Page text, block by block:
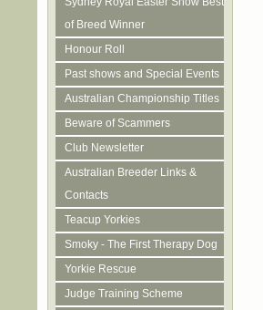
of Breed Winner
Honour Roll
Past shows and Special Events
Australian Championship Titles
Beware of Scammers
Club Newsletter
Australian Breeder Links &
Contacts
Teacup Yorkies
Smoky - The First Therapy Dog
Yorkie Rescue
Judge Training Scheme